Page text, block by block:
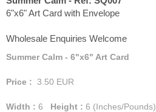
6"x6" Art Card with Envelope
Wholesale Enquiries Welcome
Summer Calm - 6"x6" Art Card
Price : 3.50 EUR
Width : 6 Height : 6 (Inches/Pounds)